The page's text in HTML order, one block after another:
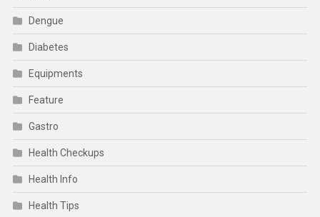
Dengue
Diabetes
Equipments
Feature
Gastro
Health Checkups
Health Info
Health Tips